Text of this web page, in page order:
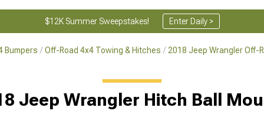
$12K Summer Sweepstakes! Enter Daily >
Bumpers Off-Road 4x4 Towing & Hitches 2018 Jeep Wrangler Off-
Jeep Wrangler Hitch Ball